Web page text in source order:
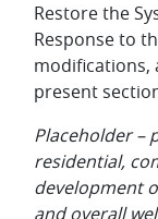
Restore the
Response to
modifications,
present
Placeholder –
residential,
development
and overall